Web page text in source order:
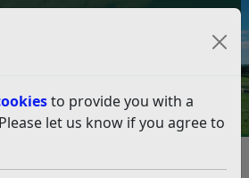
to provide you with a
let us know if you agree to
Tax and Benefits Online